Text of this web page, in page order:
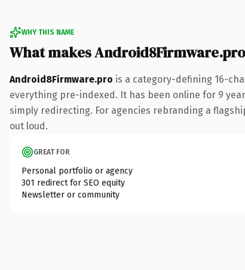
WHY THIS NAME
What makes
Android8Firmware.pro is a category-defining 16-
everything pre-indexed. It has been online for 9
simply redirecting. For agencies rebranding a
out loud.
GREAT FOR
Personal portfolio or agency
301 redirect for SEO equity
Newsletter or community